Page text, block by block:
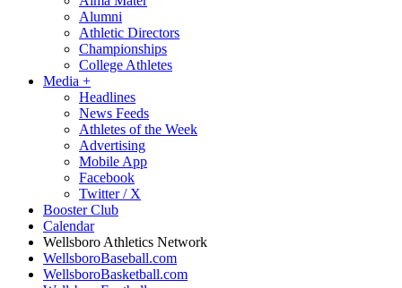
Alumni
Athletic Directors
Championships
College Athletes
Media +
Headlines
News Feeds
Athletes of the Week
Advertising
Mobile App
Facebook
Twitter / X
Booster Club
Calendar
Wellsboro Athletics Network
WellsboroBaseball.com
WellsboroBasketball.com